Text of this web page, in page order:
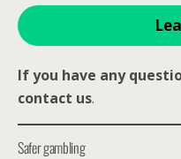
If you have any
contact us.
Safer gambling